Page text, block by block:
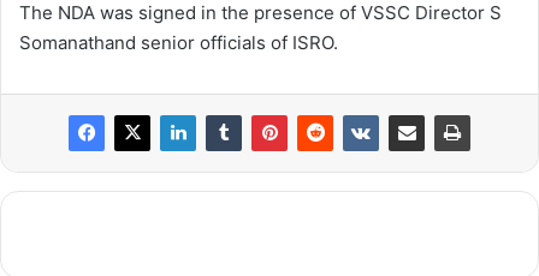
The NDA was signed in the presence of VSSC Director S
Somanathand senior officials of ISRO.